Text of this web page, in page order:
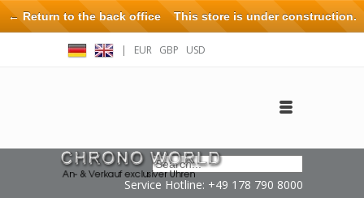
| EUR GBP USD
Service Hotline: +49 178 790 8000
← Return to the back officeThis store is under construction.
Any orders placed will not be honored or fulfilled.